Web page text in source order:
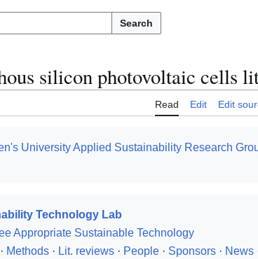
Search
silicon photovoltaic cells
Read Edit Edit
UniversityApplied Sustainability Research
Technology Lab
Appropriate Sustainable Technology
· Methods · Lit. reviews · People · Sponsors · News